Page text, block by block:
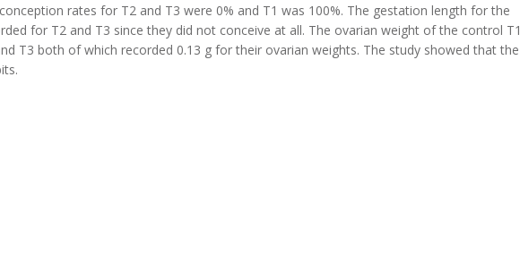
rates for T2 and T3 were 0% and T1 was 100%. The gestation length for the
for T2 and T3 since they did not conceive at all. The ovarian weight of the control T1
T3 both of which recorded 0.13 g for their ovarian weights. The study showed that the